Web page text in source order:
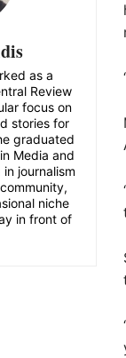
as a
Review
focus on
stories for
graduated
Media and
journalism
niche
in front of